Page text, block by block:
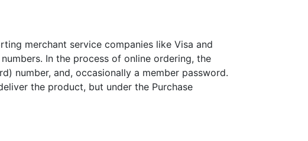
merchant service companies like Visa and
In the process of online ordering, the
number, and, occasionally a member password.
the product, but under the Purchase